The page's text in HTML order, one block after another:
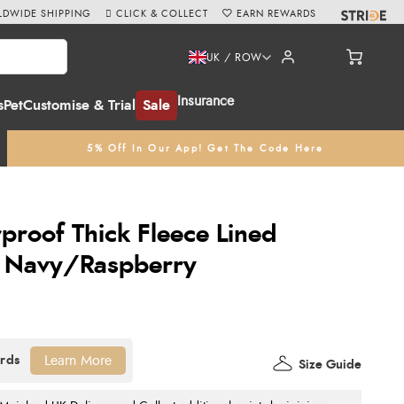
PetCustomise & Trial Sale Insurance
UK / ROW
5% Off In Our App! Get The Code Here
SHIPPING CLICK & COLLECT EARN REWARDS
Thick Fleece Lined
Navy/Raspberry
Size Guide
Learn More